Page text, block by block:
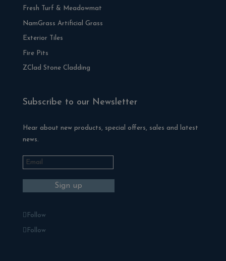
Fresh Turf & Meadowmat
NamGrass Artificial Grass
Exterior Tiles
Fire Pits
ZClad Stone Cladding
Subscribe to our Newsletter
Hear about new products, special offers, sales and latest
news.
Follow
Follow